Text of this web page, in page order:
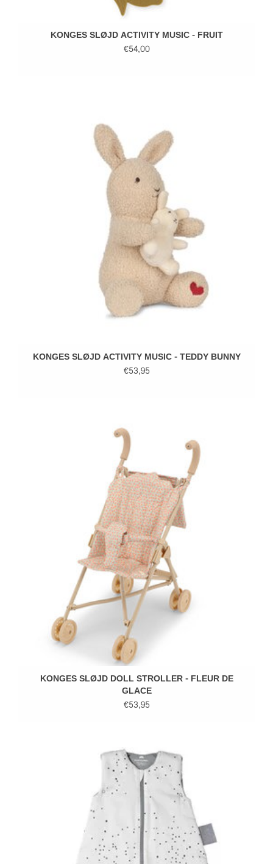
KONGES SLØJD ACTIVITY MUSIC - FRUIT
€54,00
KONGES SLØJD ACTIVITY MUSIC - TEDDY BUNNY
€53,95
KONGES SLØJD DOLL STROLLER - FLEUR DE
GLACE
€53,95